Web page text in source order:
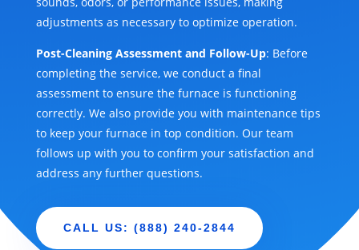
adjustments as necessary to optimize operation.
Post-Cleaning Assessment and Follow-Up: Before
completing the service, we conduct a final
assessment to ensure the furnace is functioning
correctly. We also provide you with maintenance tips
to keep your furnace in top condition. Our team
follows up with you to confirm your satisfaction and
address any further questions.
CALL US: (888) 240-2844